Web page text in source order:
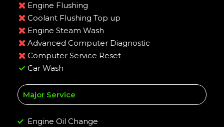
Engine Flushing
Coolant Flushing Top up
Engine Steam Wash
Advanced Computer Diagnostic
Computer Service Reset
Car Wash
Major Service
Engine Oil Change